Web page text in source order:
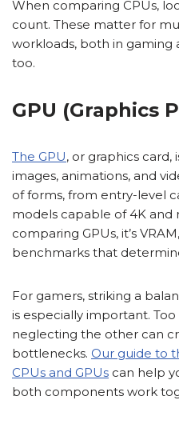
When comparing CPUs,
count. These matter for
workloads, both in gaming
too.
GPU (Graphics
The GPU, or graphics
images, animations, and
of forms, from entry-level
models capable of 4K and
comparing GPUs, it’s
benchmarks that
For gamers, striking a
is especially important.
neglecting the other can
bottlenecks. Our guide to
CPUs and GPUs can help
both components work